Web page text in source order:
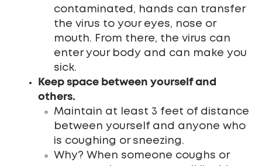
contaminated, hands can transfer
the virus to your eyes, nose or
mouth. From there, the virus can
enter your body and can make you
sick.
Keep space between yourself and
others.
Maintain at least 3 feet of distance
between yourself and anyone who
is coughing or sneezing.
Why? When someone coughs or